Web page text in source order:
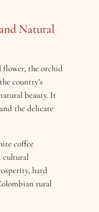
Natural
flower, the orchid
country’s
beauty. It
the delicate
coffee
cultural
hard
rural